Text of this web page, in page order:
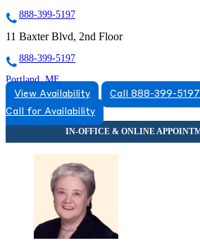
888-399-5197
11 Baxter Blvd, 2nd Floor
888-399-5197
Portland, ME
855-502-6300
53 Baxter Blvd, Suite 3
855-502-6300
View Availability
Call 888-399-
Call for Availability